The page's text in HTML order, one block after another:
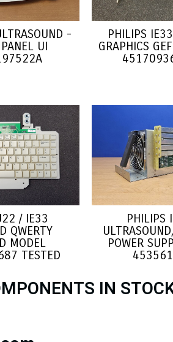
-
UI
PHILIPS
GRAPHICS
/ IE33
QWERTY
MODEL
TESTED
PHILIPS
POWER
IN